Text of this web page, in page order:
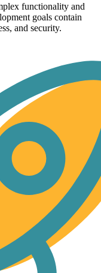
functionality and
goals contain
and security.